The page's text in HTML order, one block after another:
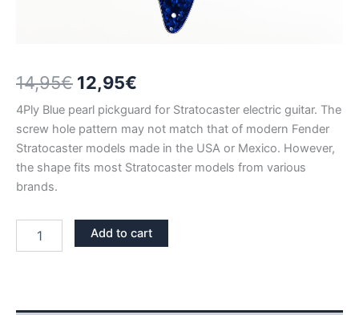
14,95€ Original
price
was:
14,95€.
12,95€
price
is:
12,95€.
4Ply Blue pearl pickguard for Stratocaster electric guitar. The
screw hole pattern may not match that of modern Fender
Stratocaster models made in the USA or Mexico. However,
the shape fits most Stratocaster models from various
brands.
PEARL
Add to cart